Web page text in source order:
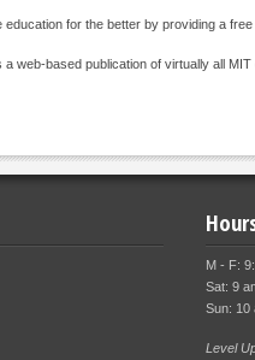
for the better by providing a
a web-based publication of virtually all
M - F:
Sat: 9
Sun: 10
Level